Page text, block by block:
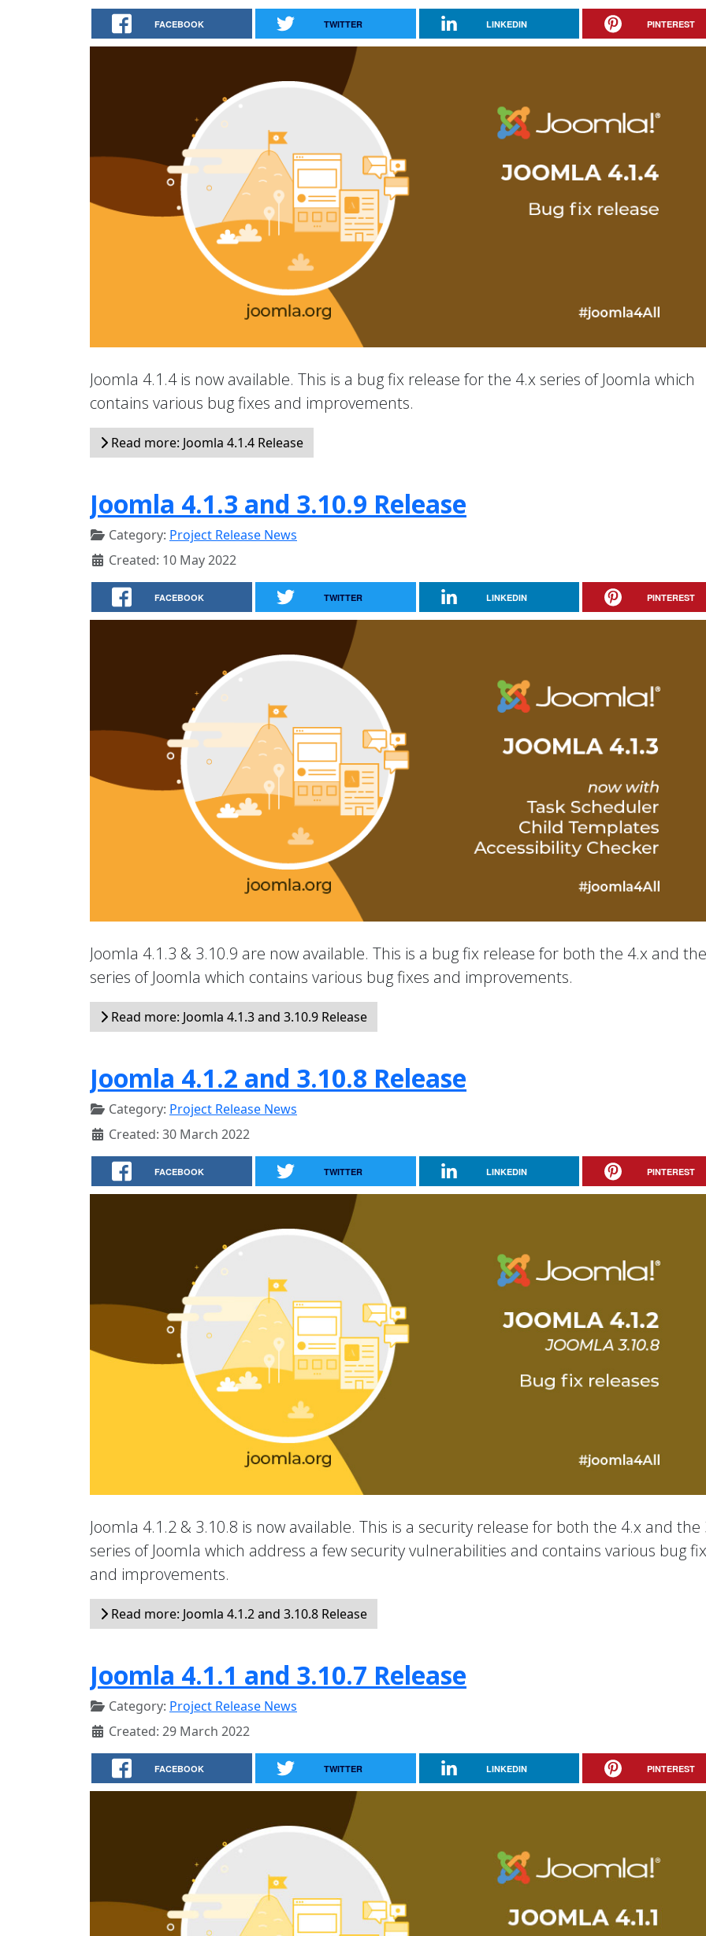
FACEBOOK TWITTER LINKEDIN PINTEREST
Joomla 4.1.4 is now available. This is a bug fix release for the 4.x series of Joomla which
contains various bug fixes and improvements.
Read more: Joomla 4.1.4 Release
Joomla 4.1.3 and 3.10.9 Release
Category: Project Release News
Created: 10 May 2022
FACEBOOK TWITTER LINKEDIN PINTEREST
Joomla 4.1.3 & 3.10.9 are now available. This is a bug fix release for both the 4.x and
series of Joomla which contains various bug fixes and improvements.
Read more: Joomla 4.1.3 and 3.10.9 Release
Joomla 4.1.2 and 3.10.8 Release
Category: Project Release News
Created: 30 March 2022
FACEBOOK TWITTER LINKEDIN PINTEREST
Joomla 4.1.2 & 3.10.8 is now available. This is a security release for both the 4.x and the
series of Joomla which address a few security vulnerabilities and contains various bug
and improvements.
Read more: Joomla 4.1.2 and 3.10.8 Release
Joomla 4.1.1 and 3.10.7 Release
Category: Project Release News
Created: 29 March 2022
FACEBOOK TWITTER LINKEDIN PINTEREST